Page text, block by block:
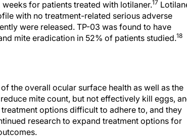
with no treatment-related serious adverse
were released. TP-03 was found to have
mite eradication in 52% of patients studied.
mite count, but not effectively kill eggs, and
options difficult to adhere to, and they
research to expand treatment options for